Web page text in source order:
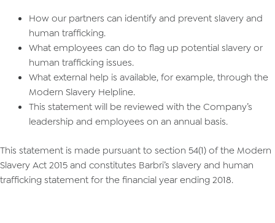
How our partners can identify and prevent slavery and
human trafficking.
What employees can do to flag up potential slavery or
human trafficking issues.
What external help is available, for example, through the
Modern Slavery Helpline.
This statement will be reviewed with the Company’s
leadership and employees on an annual basis.
This statement is made pursuant to section 54(1) of the Modern
Slavery Act 2015 and constitutes Barbri’s slavery and human
trafficking statement for the financial year ending 2018.